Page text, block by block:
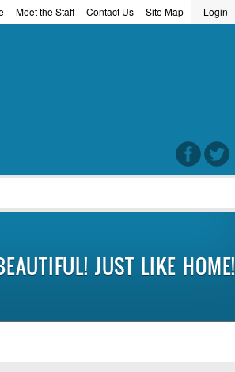
Login
Site Map
Contact Us
Meet the Staff
JUST LIKE HOME!